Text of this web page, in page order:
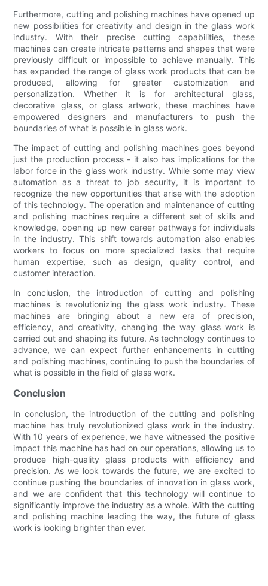
Furthermore, cutting and polishing machines have opened up
new possibilities for creativity and design in the glass work
industry. With their precise cutting capabilities, these
machines can create intricate patterns and shapes that were
previously difficult or impossible to achieve manually. This
has expanded the range of glass work products that can be
produced, allowing for greater customization and
personalization. Whether it is for architectural glass,
decorative glass, or glass artwork, these machines have
empowered designers and manufacturers to push the
boundaries of what is possible in glass work.
The impact of cutting and polishing machines goes beyond
just the production process - it also has implications for the
labor force in the glass work industry. While some may view
automation as a threat to job security, it is important to
recognize the new opportunities that arise with the adoption
of this technology. The operation and maintenance of cutting
and polishing machines require a different set of skills and
knowledge, opening up new career pathways for individuals
in the industry. This shift towards automation also enables
workers to focus on more specialized tasks that require
human expertise, such as design, quality control, and
customer interaction.
In conclusion, the introduction of cutting and polishing
machines is revolutionizing the glass work industry. These
machines are bringing about a new era of precision,
efficiency, and creativity, changing the way glass work is
carried out and shaping its future. As technology continues to
advance, we can expect further enhancements in cutting
and polishing machines, continuing to push the boundaries of
what is possible in the field of glass work.
Conclusion
In conclusion, the introduction of the cutting and polishing
machine has truly revolutionized glass work in the industry.
With 10 years of experience, we have witnessed the positive
impact this machine has had on our operations, allowing us to
produce high-quality glass products with efficiency and
precision. As we look towards the future, we are excited to
continue pushing the boundaries of innovation in glass work,
and we are confident that this technology will continue to
significantly improve the industry as a whole. With the cutting
and polishing machine leading the way, the future of glass
work is looking brighter than ever.